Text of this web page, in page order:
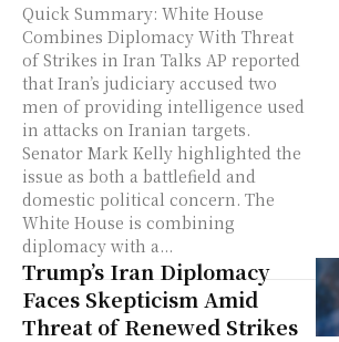
Quick Summary: White House
Combines Diplomacy With Threat
of Strikes in Iran Talks AP reported
that Iran’s judiciary accused two
men of providing intelligence used
in attacks on Iranian targets.
Senator Mark Kelly highlighted the
issue as both a battlefield and
domestic political concern. The
White House is combining
diplomacy with a...
Trump’s Iran Diplomacy
Faces Skepticism Amid
Threat of Renewed Strikes